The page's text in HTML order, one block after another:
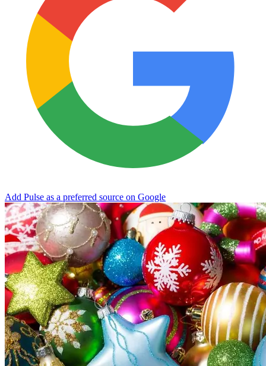
Add Pulse as a preferred source on Google